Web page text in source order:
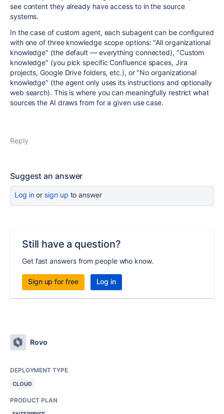
see content they already have access to in the source
systems.
In the case of custom agent, each subagent can be configured
with one of three knowledge scope options: "All organizational
knowledge" (the default — everything connected), "Custom
knowledge" (you pick specific Confluence spaces, Jira
projects, Google Drive folders, etc.), or "No organizational
knowledge" (the agent only uses its instructions and optionally
web search). This is where you can meaningfully restrict what
sources the AI draws from for a given use case.
Reply
Suggest an answer
Log inor sign up to answer
Still have a question?
Get fast answers from people who know.
Sign up for free Log in
Rovo
DEPLOYMENT TYPE
CLOUD
PRODUCT PLAN